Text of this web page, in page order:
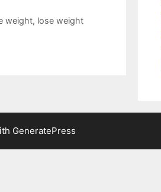
weight, lose weight
GeneratePress